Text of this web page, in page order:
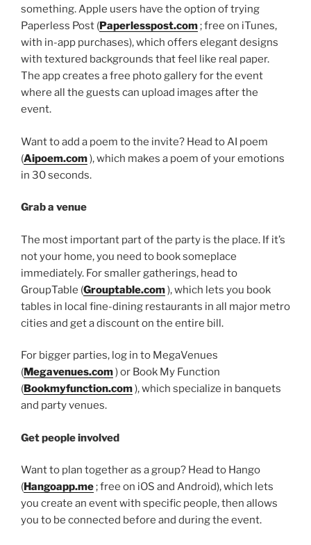
something. Apple users have the option of trying
Paperless Post ( Paperlesspost.com; free on iTunes,
with in-app purchases), which offers elegant designs
with textured backgrounds that feel like real paper.
The app creates a free photo gallery for the event
where all the guests can upload images after the
event.
Want to add a poem to the invite? Head to AI poem
(Aipoem.com), which makes a poem of your emotions
in 30 seconds.
Grab a venue
The most important part of the party is the place. If it’s
not your home, you need to book someplace
immediately. For smaller gatherings, head to
GroupTable (Grouptable.com), which lets you book
tables in local fine-dining restaurants in all major metro
cities and get a discount on the entire bill.
For bigger parties, log in to MegaVenues
(Megavenues.com) or Book My Function
( Bookmyfunction.com), which specialize in banquets
and party venues.
Get people involved
Want to plan together as a group? Head to Hango
( Hangoapp.me; free on iOS and Android), which lets
you create an event with specific people, then allows
you to be connected before and during the event.